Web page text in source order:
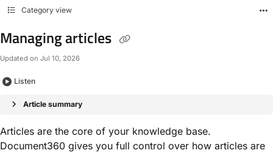
Category view
Managing articles
Updated on Jul 10, 2026
Listen
Article summary
Articles are the core of your knowledge base.
Document360 gives you full control over how articles are